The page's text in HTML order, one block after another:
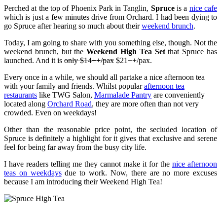
Perched at the top of Phoenix Park in Tanglin, Spruceis a nice cafe
which is just a few minutes drive from Orchard. I had been dying to
go Spruce after hearing so much about theirweekend brunch.
Today, I am going to share with you something else, though. Not the
weekend brunch, but theWeekend High Tea Setthat Spruce has
launched. And it is only $14++/pax $21++/pax.
Every once in a while, we should all partake a nice afternoon tea
with your family and friends. Whilst popularafternoon tea
restaurants like TWG Salon, Marmalade Pantry are conveniently
located along Orchard Road, they are more often than not very
crowded. Even on weekdays!
Other than the reasonable price point, the secluded location of
Spruce is definitely a highlight for it gives that exclusive and serene
feel for being far away from the busy city life.
I have readers telling me they cannot make it for the nice afternoon
teas on weekdaysdue to work. Now, there are no more excuses
because I am introducing their Weekend High Tea!